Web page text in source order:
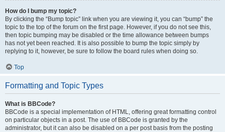
How do I bump my topic?
By clicking the “Bump topic” link when you are viewing it, you can “bump” the
topic to the top of the forum on the first page. However, if you do not see this,
then topic bumping may be disabled or the time allowance between bumps
has not yet been reached. It is also possible to bump the topic simply by
replying to it, however, be sure to follow the board rules when doing so.
Top
Formatting and Topic Types
What is BBCode?
BBCode is a special implementation of HTML, offering great formatting control
on particular objects in a post. The use of BBCode is granted by the
administrator, but it can also be disabled on a per post basis from the posting